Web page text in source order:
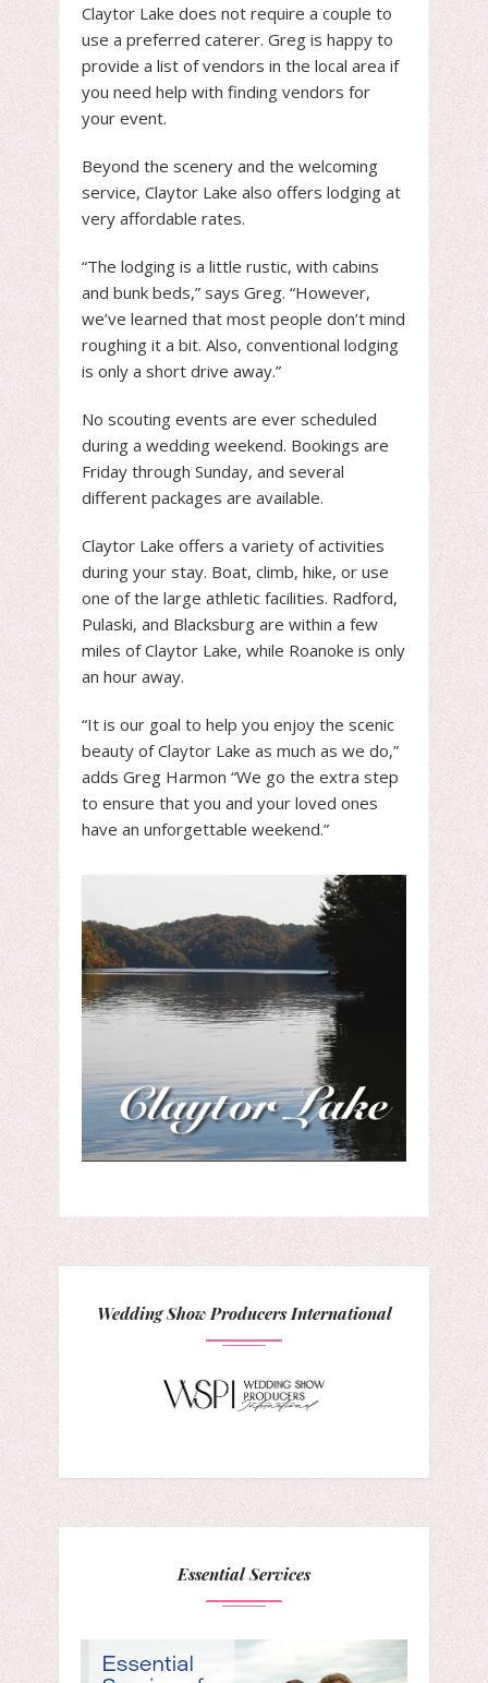
Claytor Lake does not require a couple to
use a preferred caterer. Greg is happy to
provide a list of vendors in the local area if
you need help with finding vendors for
your event.
Beyond the scenery and the welcoming
service, Claytor Lake also offers lodging at
very affordable rates.
“The lodging is a little rustic, with cabins
and bunk beds,” says Greg. “However,
we’ve learned that most people don’t mind
roughing it a bit. Also, conventional lodging
is only a short drive away.”
No scouting events are ever scheduled
during a wedding weekend. Bookings are
Friday through Sunday, and several
different packages are available.
Claytor Lake offers a variety of activities
during your stay. Boat, climb, hike, or use
one of the large athletic facilities. Radford,
Pulaski, and Blacksburg are within a few
miles of Claytor Lake, while Roanoke is only
an hour away.
“It is our goal to help you enjoy the scenic
beauty of Claytor Lake as much as we do,”
adds Greg Harmon “We go the extra step
to ensure that you and your loved ones
have an unforgettable weekend.”
Wedding Show Producers International
Essential Services